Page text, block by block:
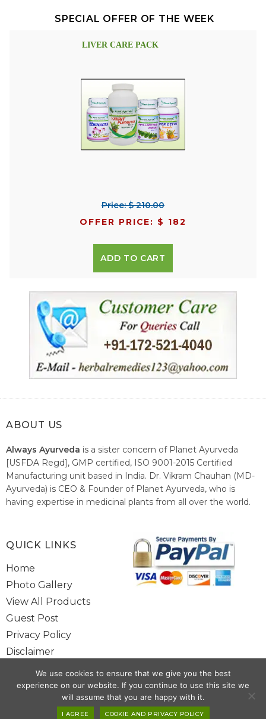
SPECIAL OFFER OF THE WEEK
LIVER CARE PACK
Price: $ 210.00
OFFER PRICE: $ 182
ADD TO CART
ABOUT US
Always Ayurveda is a sister concern of Planet Ayurveda
[USFDA Regd], GMP certified, ISO 9001-2015 Certified
Manufacturing unit based in India. Dr. Vikram Chauhan (MD-
Ayurveda) is CEO & Founder of Planet Ayurveda, who is
having expertise in medicinal plants from all over the world.
healthcare system of India.
Copyright @ 2025 www.alwaysayurveda.com All Rights Reserved. |
QUICK LINKS
Home
Photo Gallery
View All Products
Guest Post
Privacy Policy
Disclaimer
Site Map
Contact Us
We use cookies to ensure that we give you the best
experience on our website. If you continue to use this site we
will assume that you are happy with it.
I AGREE COOKIE AND PRIVACY POLICY